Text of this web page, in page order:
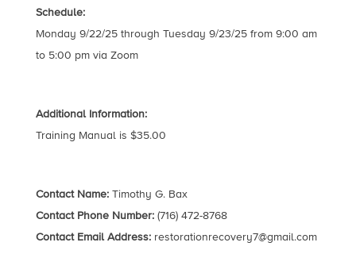
Schedule:
Monday 9/22/25 through Tuesday 9/23/25 from 9:00 am
to 5:00 pm via Zoom
Additional Information:
Training Manual is $35.00
Contact Name:Timothy G. Bax
Contact Phone Number:(716) 472-8768
Contact Email Address: restorationrecovery7@gmail.com